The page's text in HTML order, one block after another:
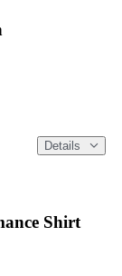
Details
Shirt